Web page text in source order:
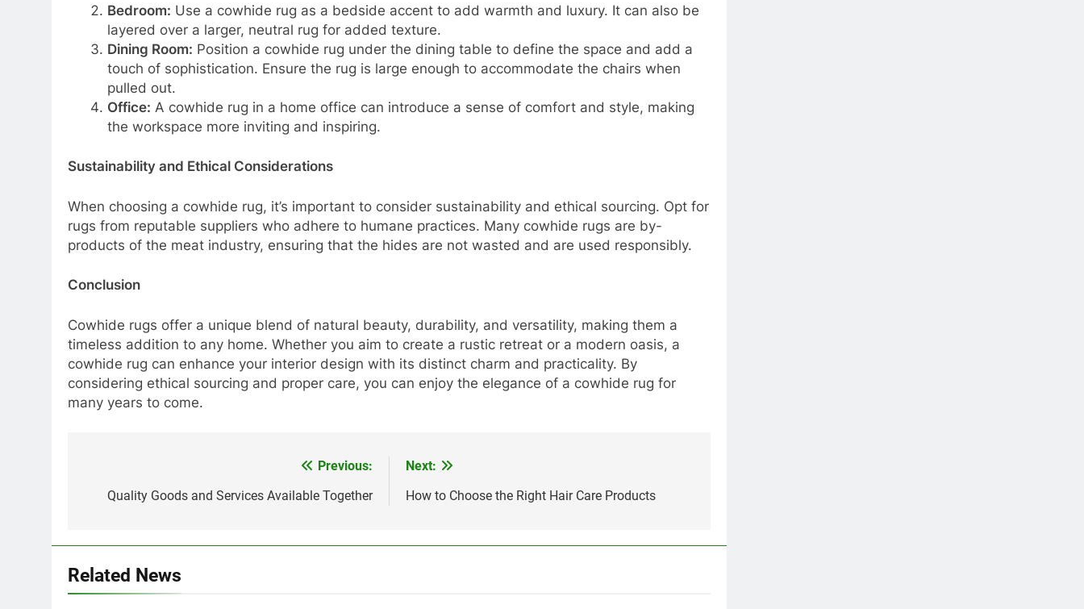
Bedroom: Use a cowhide rug as a bedside accent to add warmth and luxury. It can also be
layered over a larger, neutral rug for added texture.
Dining Room: Position a cowhide rug under the dining table to define the space and add a
touch of sophistication. Ensure the rug is large enough to accommodate the chairs when
pulled out.
Office: A cowhide rug in a home office can introduce a sense of comfort and style, making
the workspace more inviting and inspiring.
Sustainability and Ethical Considerations
When choosing a cowhide rug, it’s important to consider sustainability and ethical sourcing. Opt for
rugs from reputable suppliers who adhere to humane practices. Many cowhide rugs are by-
products of the meat industry, ensuring that the hides are not wasted and are used responsibly.
Conclusion
Cowhide rugs offer a unique blend of natural beauty, durability, and versatility, making them a
timeless addition to any home. Whether you aim to create a rustic retreat or a modern oasis, a
cowhide rug can enhance your interior design with its distinct charm and practicality. By
considering ethical sourcing and proper care, you can enjoy the elegance of a cowhide rug for
many years to come.
navigation
Previous:
Quality Goods and Services Available Together
Next:
How to Choose the Right Hair Care Products
Related News